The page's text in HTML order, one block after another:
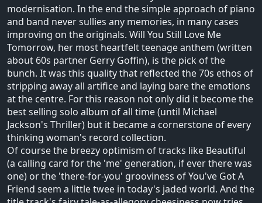
modernisation. In the end the simple approach of piano
and band never sullies any memories, in many cases
improving on the originals. Will You Still Love Me
Tomorrow, her most heartfelt teenage anthem (written
about 60s partner Gerry Goffin), is the pick of the
bunch. It was this quality that reflected the 70s ethos of
stripping away all artifice and laying bare the emotions
at the centre. For this reason not only did it become the
best selling solo album of all time (until Michael
Jackson's Thriller) but it became a cornerstone of every
thinking woman's record collection.
Of course the breezy optimism of tracks like Beautiful
(a calling card for the 'me' generation, if ever there was
one) or the 'there-for-you' grooviness of You've Got A
Friend seem a little twee in today's jaded world. And the